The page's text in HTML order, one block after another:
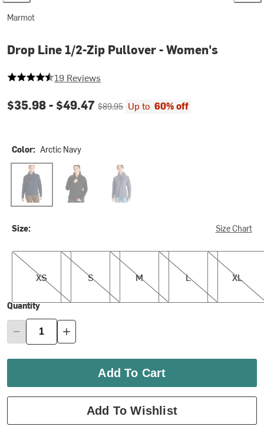
Marmot
Drop Line 1/2-Zip Pullover - Women's
4.631578947368421 out of 5 stars
19 Reviews
Current price:
$35.98 - $49.47Original price:
$89.95 Up to 60% off
Color: Arctic Navy
Arctic Navy Black Steel Onyx
Size: Size Chart
XS
XS
S
S
M
M
L
L
XL
XL
Quantity
Add To Cart
Add To Wishlist